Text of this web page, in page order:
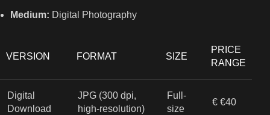
Medium: Digital Photography
VERSION FORMAT SIZE
PRICE
RANGE
Digital
Download
JPG (300 dpi,
high-resolution)
Full-
size
€ €40